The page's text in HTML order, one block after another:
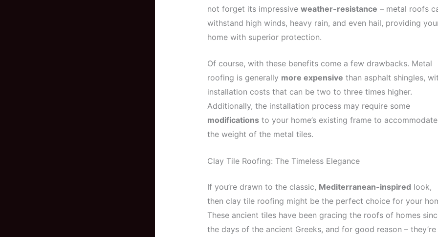
not forget its impressive weather-resistance – metal roofs
withstand high winds, heavy rain, and even hail, providing
home with superior protection.
Of course, with these benefits come a few drawbacks. Metal
roofing is generally more expensive than asphalt shingles,
installation costs that can be two to three times higher.
Additionally, the installation process may require some
modificationsto your home’s existing frame to accommodate
the weight of the metal tiles.
Clay Tile Roofing: The Timeless Elegance
If you’re drawn to the classic, Mediterranean-inspired look,
then clay tile roofing might be the perfect choice for your
These ancient tiles have been gracing the roofs of homes
the days of the ancient Greeks, and for good reason – they’re